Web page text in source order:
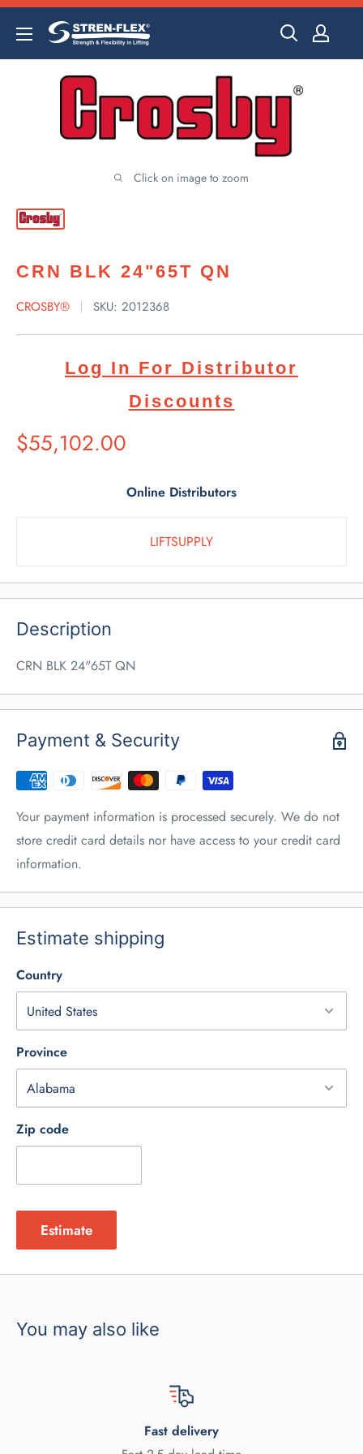
Skip
content
Click on image to zoom
CRN BLK 24"65T QN
CROSBY® SKU: 2012368
Log In For Distributor
Discounts
Suggested
Retail
$55,102.00
Online Distributors
LIFTSUPPLY
Description
CRN BLK 24"65T QN
Payment & Security
Your payment information is processed securely. We do not
store credit card details nor have access to your credit card
information.
Estimate shipping
Country
Province
Zip code
Estimate
You may also like
Fast delivery